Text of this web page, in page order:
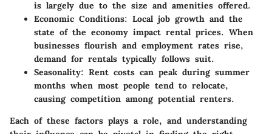
is largely due to the size and amenities offered.
Economic Conditions: Local job growth and the
state of the economy impact rental prices. When
businesses flourish and employment rates rise,
demand for rentals typically follows suit.
Seasonality: Rent costs can peak during summer
months when most people tend to relocate,
causing competition among potential renters.
Each of these factors plays a role, and understanding